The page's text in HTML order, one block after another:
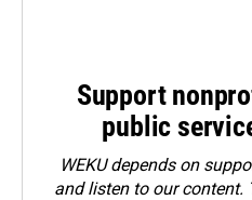
Support
public
WEKU depends on
and listen to our content.